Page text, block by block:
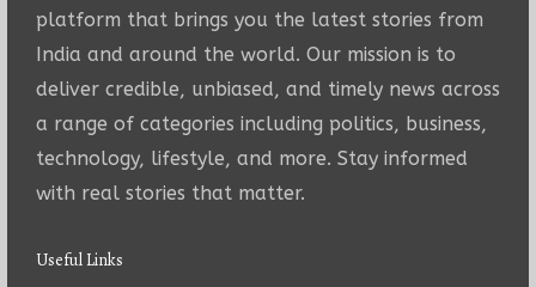
platform that brings you the latest stories from
India and around the world. Our mission is to
deliver credible, unbiased, and timely news across
a range of categories including politics, business,
technology, lifestyle, and more. Stay informed
with real stories that matter.
Useful Links